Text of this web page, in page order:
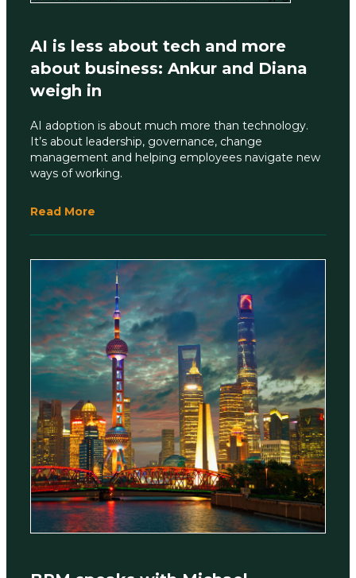
AI is less about tech and more
about business: Ankur and Diana
weigh in
AI adoption is about much more than technology.
It’s about leadership, governance, change
management and helping employees navigate new
ways of working.
Read More